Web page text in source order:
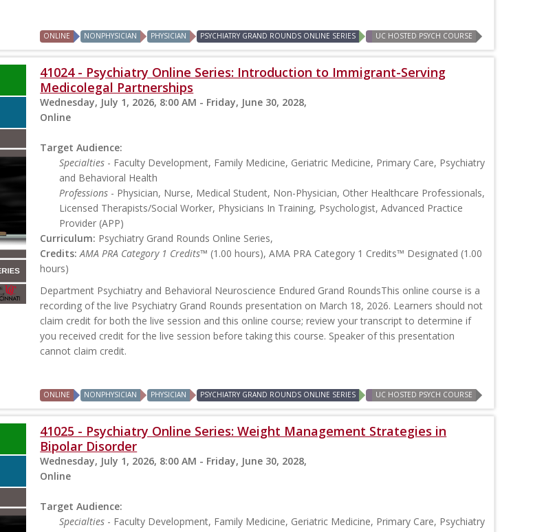
ONLINE NONPHYSICIAN PHYSICIAN PSYCHIATRY GRAND ROUNDS ONLINE SERIES UC HOSTED PSYCH COURSE
41024 - Psychiatry Online Series: Introduction to Immigrant-Serving
Medicolegal Partnerships
Wednesday, July 1, 2026, 8:00 AM - Friday, June 30, 2028,
Online
Target Audience:
Specialties - Faculty Development, Family Medicine, Geriatric Medicine, Primary Care, Psychiatry
and Behavioral Health
Professions - Physician, Nurse, Medical Student, Non-Physician, Other Healthcare Professionals,
Licensed Therapists/Social Worker, Physicians In Training, Psychologist, Advanced Practice
Provider (APP)
Curriculum: Psychiatry Grand Rounds Online Series,
Credits: AMA PRA Category 1 Credits™ (1.00 hours), AMA PRA Category 1 Credits™ Designated (1.00
hours)
Department Psychiatry and Behavioral Neuroscience Endured Grand RoundsThis online course is a
recording of the live Psychiatry Grand Rounds presentation on March 18, 2026. Learners should not
claim credit for both the live session and this online course; review your transcript to determine if
you received credit for the live session before taking this course. Speaker of this presentation
cannot claim credit.
ONLINE NONPHYSICIAN PHYSICIAN PSYCHIATRY GRAND ROUNDS ONLINE SERIES UC HOSTED PSYCH COURSE
41025 - Psychiatry Online Series: Weight Management Strategies in
Bipolar Disorder
Wednesday, July 1, 2026, 8:00 AM - Friday, June 30, 2028,
Online
Target Audience:
Specialties - Faculty Development, Family Medicine, Geriatric Medicine, Primary Care, Psychiatry